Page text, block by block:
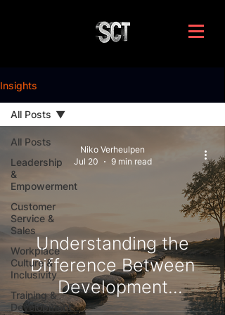
Insights
All Posts
Leadership
&
Empowerment
Customer
Service &
Sales
Workplace
Culture &
Inclusivity
Training &
Development
All Posts
Understanding the
Difference Between
Development
Interventions and
Niko Verheulpen
Jul 20
9 min read